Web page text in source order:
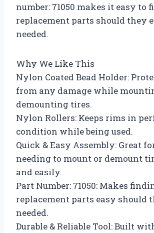
number: 71050 makes it easy to
replacement parts should they
needed.
Why We Like This
Nylon Coated Bead Holder:
from any damage while
demounting tires.
Nylon Rollers: Keeps rims in
condition while being used.
Quick & Easy Assembly: Great
needing to mount or demount
and easily.
Part Number: 71050: Makes
replacement parts easy should
needed.
Durable & Reliable Tool: Built